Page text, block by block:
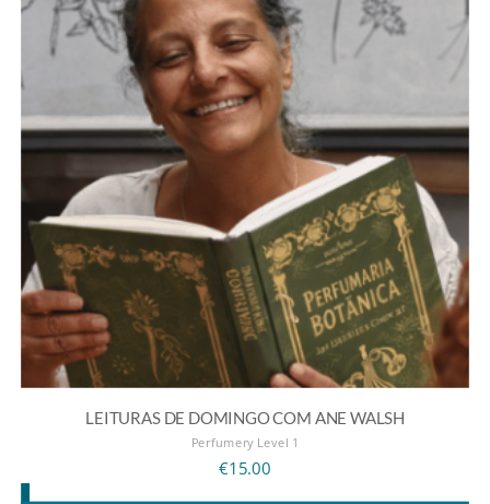
LEITURAS DE DOMINGO COM ANE WALSH
Perfumery Level 1
€15.00